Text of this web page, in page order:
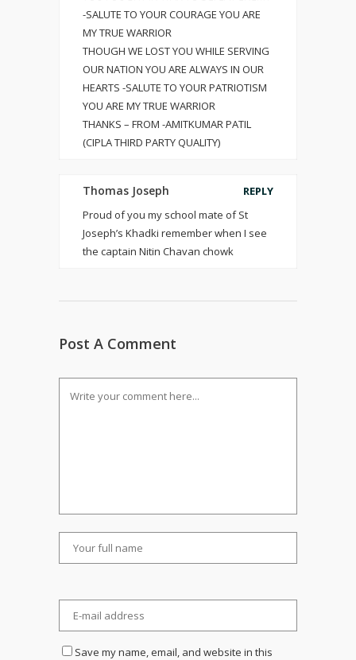
-SALUTE TO YOUR COURAGE YOU ARE
MY TRUE WARRIOR
THOUGH WE LOST YOU WHILE SERVING
OUR NATION YOU ARE ALWAYS IN OUR
HEARTS -SALUTE TO YOUR PATRIOTISM
YOU ARE MY TRUE WARRIOR
THANKS – FROM -AMITKUMAR PATIL
(CIPLA THIRD PARTY QUALITY)
Thomas Joseph
REPLY
Proud of you my school mate of St
Joseph’s Khadki remember when I see
the captain Nitin Chavan chowk
Post A Comment
Save my name, email, and website in this